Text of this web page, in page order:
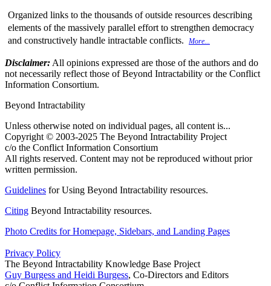
Organized links to the thousands of outside resources describing
elements of the massively parallel effort to strengthen democracy
and constructively handle intractable conflicts.
More...
Disclaimer: All opinions expressed are those of the authors and do
not necessarily reflect those of Beyond Intractability or the Conflict
Information Consortium.
Beyond Intractability
Unless otherwise noted on individual pages, all content is...
Copyright © 2003-2025 The Beyond Intractability Project
c/o the Conflict Information Consortium
All rights reserved. Content may not be reproduced without prior
written permission.
Guidelines for Using Beyond Intractability resources.
Citing Beyond Intractability resources.
Photo Credits for Homepage, Sidebars, and Landing Pages
Privacy Policy
The Beyond Intractability Knowledge Base Project
Guy Burgess and Heidi Burgess, Co-Directors and Editors